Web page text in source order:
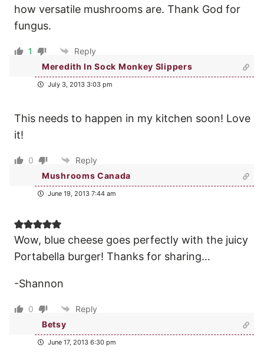
how versatile mushrooms are. Thank God for
fungus.
1
Reply
Meredith In Sock Monkey Slippers
July 3, 2013 3:03 pm
This needs to happen in my kitchen soon! Love
it!
0
Reply
Mushrooms Canada
June 19, 2013 7:44 am
Wow, blue cheese goes perfectly with the juicy
Portabella burger! Thanks for sharing…
-Shannon
0
Reply
Betsy
June 17, 2013 6:30 pm